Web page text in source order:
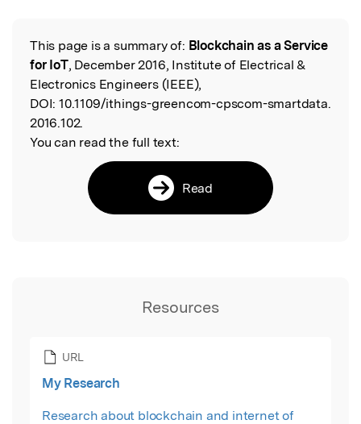
Read the Original
This page is a summary of: Blockchain as a Service
for IoT, December 2016, Institute of Electrical &
Electronics Engineers (IEEE),
DOI: 10.1109/ithings-greencom-cpscom-smartdata.
2016.102.
You can read the full text:
Read
Resources
URL
My Research
Research about blockchain and internet of